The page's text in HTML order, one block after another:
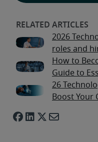
2026
roles and
How to
Guide to
26
Boost Your